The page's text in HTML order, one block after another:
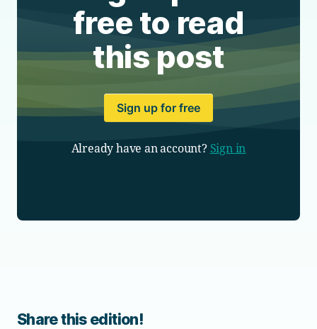
free to read
this post
Sign up for free
Already have an account? Sign in
Share this edition!